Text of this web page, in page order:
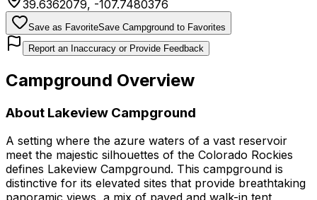
39.6362079, -107.7480376
Save as FavoriteSave Campground to Favorites
Report an Inaccuracy or Provide Feedback
Campground Overview
About Lakeview Campground
A setting where the azure waters of a vast reservoir
meet the majestic silhouettes of the Colorado Rockies
defines Lakeview Campground. This campground is
distinctive for its elevated sites that provide breathtaking